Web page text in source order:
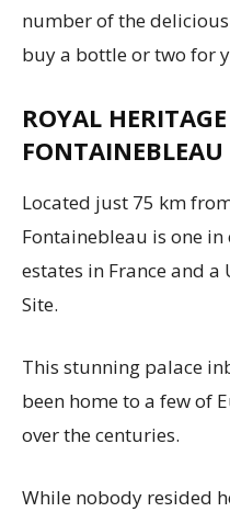
number of the
buy a bottle or two for
ROYAL
FONTAINEBLEAU
Located just 75 km
Fontainebleau is one
estates in France and a
Site.
This stunning palace
been home to a few of
over the centuries.
While nobody resided